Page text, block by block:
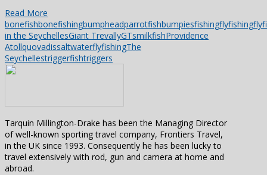
Read More
bonefishbonefishingbumpheadparrotfishbumpiesfishingflyfishing
in the SeychellesGiant TrevallyGTsmilkfishProvidence
AtollquovadissaltwaterflyfishingThe
Seychellestriggerfishtriggers
Tarquin Millington-Drake has been the Managing Director
of well-known sporting travel company, Frontiers Travel,
in the UK since 1993. Consequently he has been lucky to
travel extensively with rod, gun and camera at home and
abroad.